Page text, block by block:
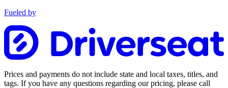
Fueled by
Prices and payments do not include state and local taxes, titles, and
tags. If you have any questions regarding our pricing, please call